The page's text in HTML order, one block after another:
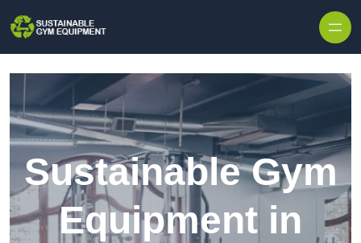
Sustainable Gym
Equipment in